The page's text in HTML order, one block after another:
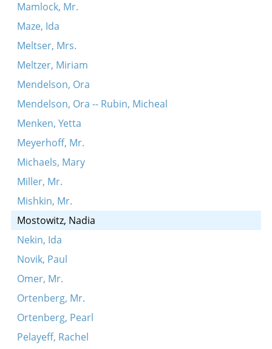
Mamlock, Mr.
Maze, Ida
Meltser, Mrs.
Meltzer, Miriam
Mendelson, Ora
Mendelson, Ora -- Rubin, Micheal
Menken, Yetta
Meyerhoff, Mr.
Michaels, Mary
Miller, Mr.
Mishkin, Mr.
Mostowitz, Nadia
Nekin, Ida
Novik, Paul
Omer, Mr.
Ortenberg, Mr.
Ortenberg, Pearl
Pelayeff, Rachel